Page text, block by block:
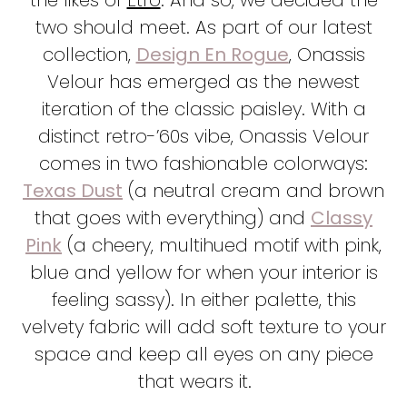
two should meet. As part of our latest
collection, Design En Rogue, Onassis
Velour has emerged as the newest
iteration of the classic paisley. With a
distinct retro-’60s vibe, Onassis Velour
comes in two fashionable colorways:
Texas Dust (a neutral cream and brown
that goes with everything) and Classy
Pink (a cheery, multihued motif with pink,
blue and yellow for when your interior is
feeling sassy). In either palette, this
velvety fabric will add soft texture to your
space and keep all eyes on any piece
that wears it.